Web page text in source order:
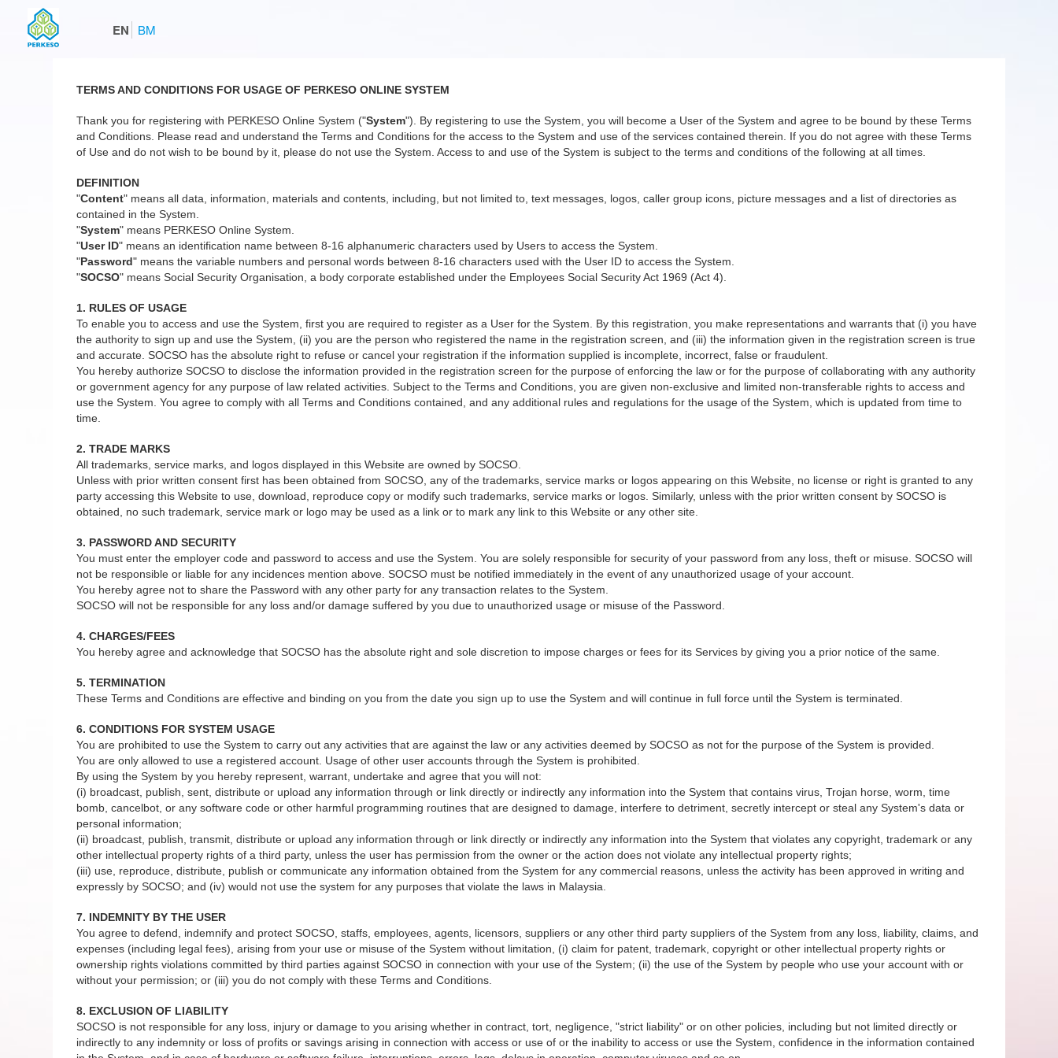
EN BM
TERMS AND CONDITIONS FOR USAGE OF PERKESO ONLINE SYSTEM
Thank you for registering with PERKESO Online System ("System"). By registering to use the System, you will become a User of the System and agree to be bound by these Terms
and Conditions. Please read and understand the Terms and Conditions for the access to the System and use of the services contained therein. If you do not agree with these Terms
of Use and do not wish to be bound by it, please do not use the System. Access to and use of the System is subject to the terms and conditions of the following at all times.
DEFINITION
"Content" means all data, information, materials and contents, including, but not limited to, text messages, logos, caller group icons, picture messages and a list of directories as
contained in the System.
"System" means PERKESO Online System.
"User ID" means an identification name between 8-16 alphanumeric characters used by Users to access the System.
"Password" means the variable numbers and personal words between 8-16 characters used with the User ID to access the System.
"SOCSO" means Social Security Organisation, a body corporate established under the Employees Social Security Act 1969 (Act 4).
1. RULES OF USAGE
To enable you to access and use the System, first you are required to register as a User for the System. By this registration, you make representations and warrants that (i) you have
the authority to sign up and use the System, (ii) you are the person who registered the name in the registration screen, and (iii) the information given in the registration screen is true
and accurate. SOCSO has the absolute right to refuse or cancel your registration if the information supplied is incomplete, incorrect, false or fraudulent.
You hereby authorize SOCSO to disclose the information provided in the registration screen for the purpose of enforcing the law or for the purpose of collaborating with any authority
or government agency for any purpose of law related activities. Subject to the Terms and Conditions, you are given non-exclusive and limited non-transferable rights to access and
use the System. You agree to comply with all Terms and Conditions contained, and any additional rules and regulations for the usage of the System, which is updated from time to
time.
2. TRADE MARKS
All trademarks, service marks, and logos displayed in this Website are owned by SOCSO.
Unless with prior written consent first has been obtained from SOCSO, any of the trademarks, service marks or logos appearing on this Website, no license or right is granted to any
party accessing this Website to use, download, reproduce copy or modify such trademarks, service marks or logos. Similarly, unless with the prior written consent by SOCSO is
obtained, no such trademark, service mark or logo may be used as a link or to mark any link to this Website or any other site.
3. PASSWORD AND SECURITY
You must enter the employer code and password to access and use the System. You are solely responsible for security of your password from any loss, theft or misuse. SOCSO will
not be responsible or liable for any incidences mention above. SOCSO must be notified immediately in the event of any unauthorized usage of your account.
You hereby agree not to share the Password with any other party for any transaction relates to the System.
SOCSO will not be responsible for any loss and/or damage suffered by you due to unauthorized usage or misuse of the Password.
4. CHARGES/FEES
You hereby agree and acknowledge that SOCSO has the absolute right and sole discretion to impose charges or fees for its Services by giving you a prior notice of the same.
5. TERMINATION
These Terms and Conditions are effective and binding on you from the date you sign up to use the System and will continue in full force until the System is terminated.
6. CONDITIONS FOR SYSTEM USAGE
You are prohibited to use the System to carry out any activities that are against the law or any activities deemed by SOCSO as not for the purpose of the System is provided.
You are only allowed to use a registered account. Usage of other user accounts through the System is prohibited.
By using the System by you hereby represent, warrant, undertake and agree that you will not:
(i) broadcast, publish, sent, distribute or upload any information through or link directly or indirectly any information into the System that contains virus, Trojan horse, worm, time
bomb, cancelbot, or any software code or other harmful programming routines that are designed to damage, interfere to detriment, secretly intercept or steal any System's data or
personal information;
(ii) broadcast, publish, transmit, distribute or upload any information through or link directly or indirectly any information into the System that violates any copyright, trademark or any
other intellectual property rights of a third party, unless the user has permission from the owner or the action does not violate any intellectual property rights;
(iii) use, reproduce, distribute, publish or communicate any information obtained from the System for any commercial reasons, unless the activity has been approved in writing and
expressly by SOCSO; and (iv) would not use the system for any purposes that violate the laws in Malaysia.
7. INDEMNITY BY THE USER
You agree to defend, indemnify and protect SOCSO, staffs, employees, agents, licensors, suppliers or any other third party suppliers of the System from any loss, liability, claims, and
expenses (including legal fees), arising from your use or misuse of the System without limitation, (i) claim for patent, trademark, copyright or other intellectual property rights or
ownership rights violations committed by third parties against SOCSO in connection with your use of the System; (ii) the use of the System by people who use your account with or
without your permission; or (iii) you do not comply with these Terms and Conditions.
8. EXCLUSION OF LIABILITY
SOCSO is not responsible for any loss, injury or damage to you arising whether in contract, tort, negligence, "strict liability" or on other policies, including but not limited directly or
indirectly to any indemnity or loss of profits or savings arising in connection with access or use of or the inability to access or use the System, confidence in the information contained